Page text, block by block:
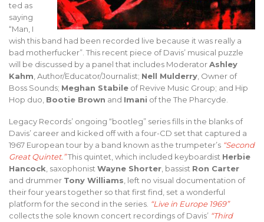
ted as
saying
“Man, I
wish this band had been recorded live because it was really a
bad motherfucker”. This recent piece of Davis’ musical puzzle
will be discussed by a panel that includes ModeratorAshley
Kahm, Author/Educator/Journalist; Nell Mulderry, Owner of
Boss Sounds; Meghan Stabile of Revive Music Group; and Hip
Hop duo, Bootie Brown and Imani of the The Pharcyde.
Legacy Records’ ongoing “bootleg” series fills in the blanks of
Davis’ career and kicked off with a four-CD set that captured a
1967 European tour by a band known as the trumpeter’s “Second
Great Quintet.”This quintet, which included keyboardist Herbie
Hancock, saxophonistWayne Shorter, bassist Ron Carter
and drummer Tony Williams, left no visual documentation of
their four years together so that first find, set a wonderful
platform for the second in the series. “Live in Europe 1969”
collects the sole known concert recordings of Davis’ “Third